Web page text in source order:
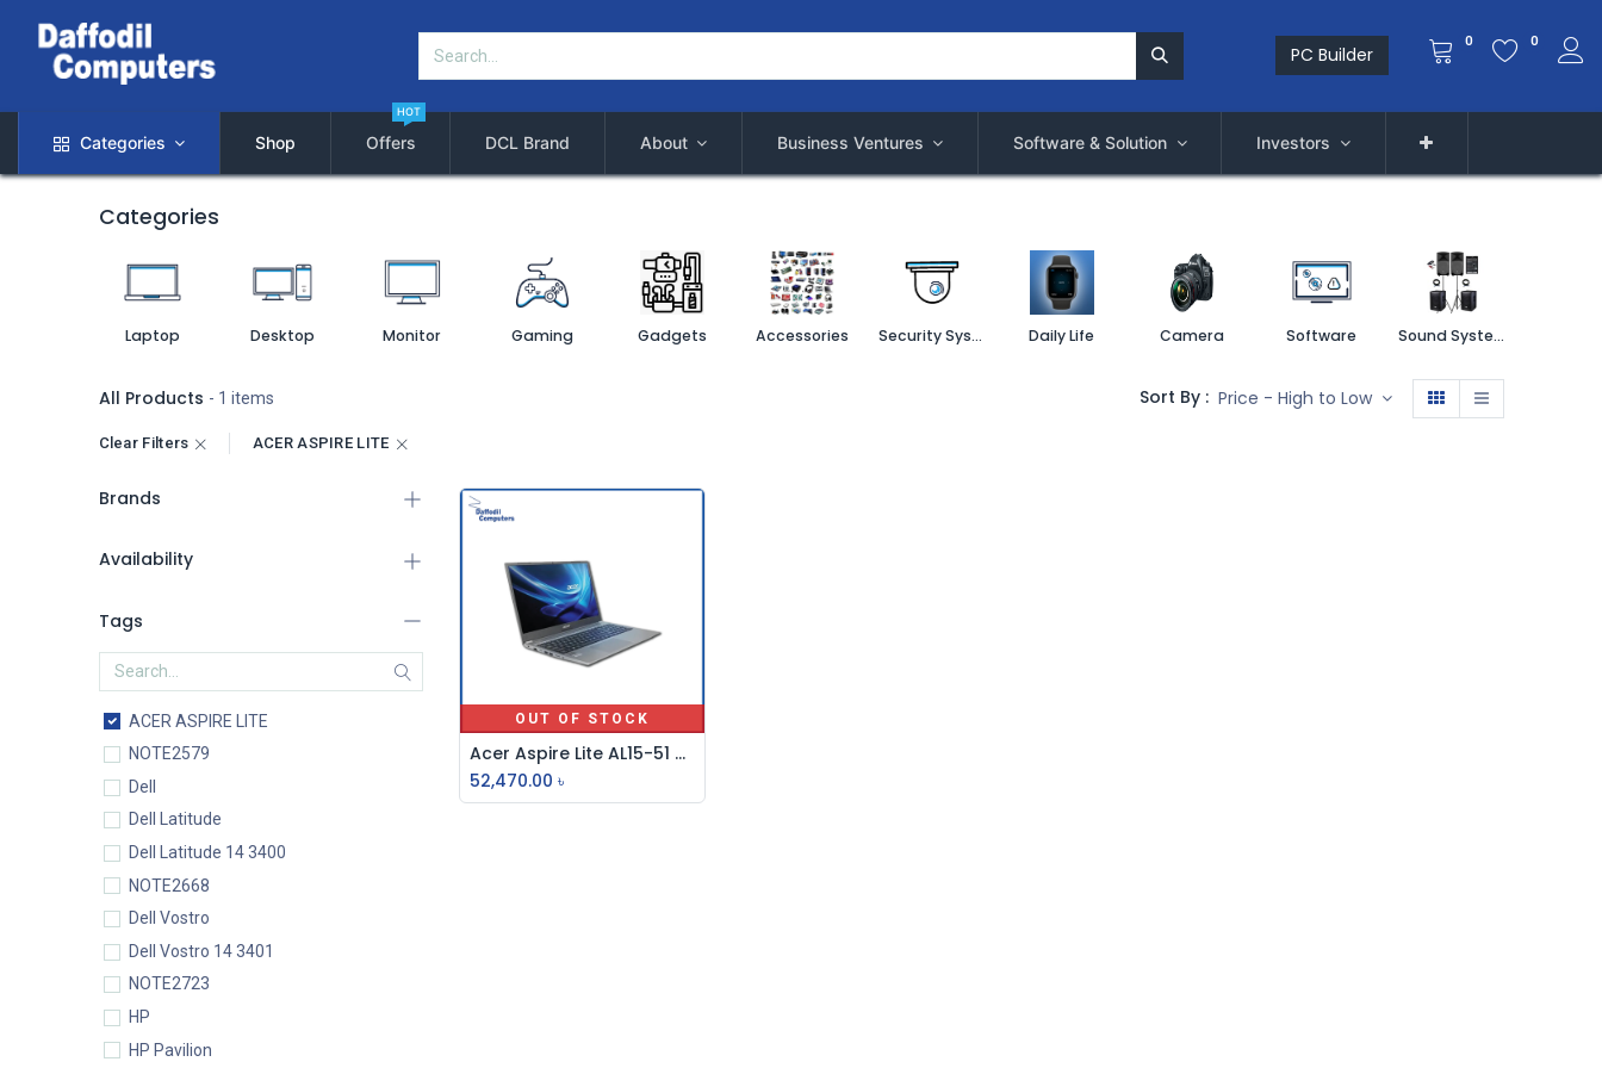
PC Builder
0 0
Categories Shop Offers
HOT
DCL Brand About Business Ventures Software & Solution Investors
Categories
Laptop Desktop Monitor Gaming Gadgets Accessories Security System Daily Life Camera Software Sound System
All Products - 1 items Sort By : Price - High to Low
Clear Filters ACER ASPIRE LITE
Brands
Availability
Tags
ACER ASPIRE LITE
NOTE2579
Dell
Dell Latitude
Dell Latitude 14 3400
NOTE2668
Dell Vostro
Dell Vostro 14 3401
NOTE2723
HP
HP Pavilion
OUT OF STOCK
Acer Aspire Lite AL15-51 Core i3 11th Gen 15.6" FHD Laptop
52,470.00 ৳